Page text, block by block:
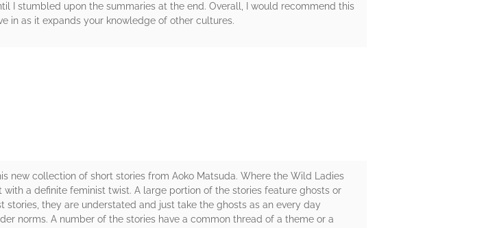
I stumbled upon the summaries at the end. Overall, I would recommend this
in as it expands your knowledge of other cultures.
new collection of short stories from Aoko Matsuda. Where the Wild Ladies
a definite feminist twist. A large portion of the stories feature ghosts or
they are understated and just take the ghosts as an every day
norms. A number of the stories have a common thread of a theme or a